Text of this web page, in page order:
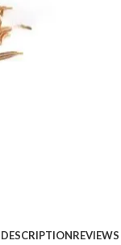
DESCRIPTION